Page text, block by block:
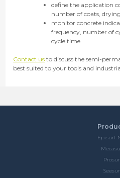
define the application
number of coats,
monitor concrete
frequency, number of
cycle time.
Contact us to discuss the semi-
best suited to your tools and
Episurf-